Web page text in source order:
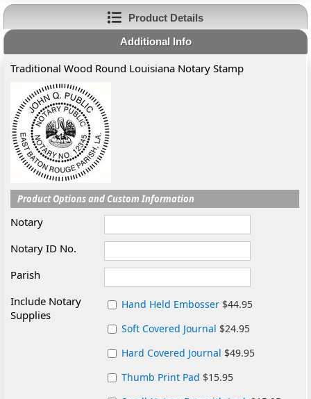
Product Details
Additional Info
Traditional Wood Round Louisiana Notary Stamp
Product Options and Custom Information
Notary
Notary ID No.
Parish
Include Notary
Supplies
Hand Held Embosser $44.95
Soft Covered Journal $24.95
Hard Covered Journal $49.95
Thumb Print Pad $15.95